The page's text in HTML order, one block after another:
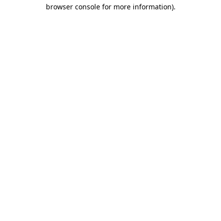
browser console for more information).